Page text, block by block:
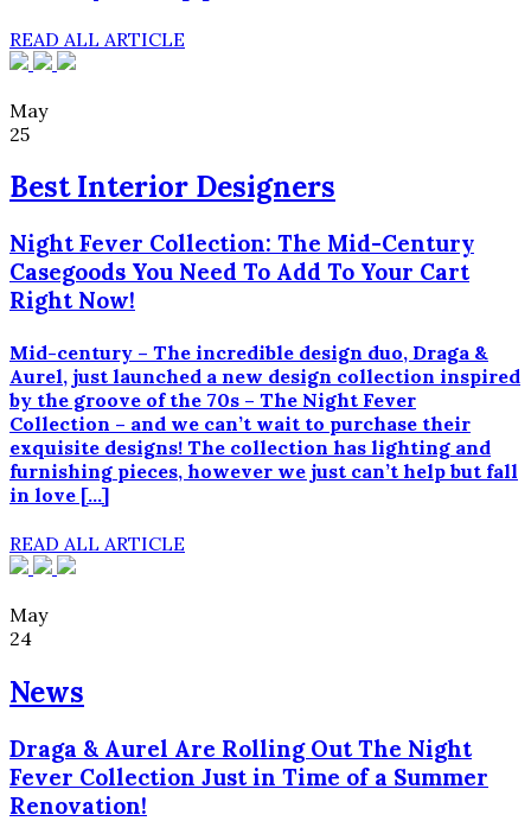
READ ALL ARTICLE
May
25
Best Interior Designers
Night Fever Collection: The Mid-Century
Casegoods You Need To Add To Your Cart
Right Now!
Mid-century – The incredible design duo, Draga &
Aurel, just launched a new design collection inspired
by the groove of the 70s – The Night Fever
Collection – and we can’t wait to purchase their
exquisite designs! The collection has lighting and
furnishing pieces, however we just can’t help but fall
in love […]
READ ALL ARTICLE
May
24
News
Draga & Aurel Are Rolling Out The Night
Fever Collection Just in Time of a Summer
Renovation!